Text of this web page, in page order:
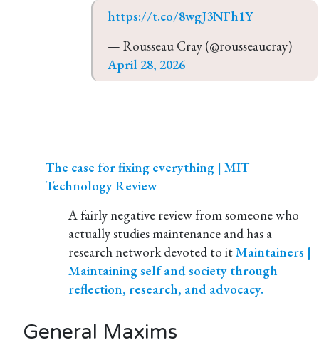
https://t.co/8wgJ3NFh1Y
— Rousseau Cray (@rousseaucray)
April 28, 2026
The case for fixing everything | MIT
Technology Review
A fairly negative review from someone who
actually studies maintenance and has a
research network devoted to itMaintainers |
Maintaining self and society through
reflection, research, and advocacy.
General Maxims